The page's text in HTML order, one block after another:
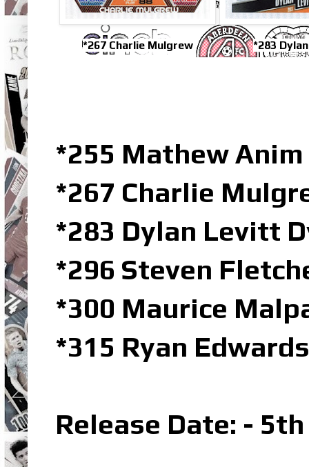
*267 Charlie Mulgrew *283
*255 Mathew
*267 Charlie
*283 Dylan Levitt
*296 Steven
*300 Maurice
*315 Ryan
Release Date: -